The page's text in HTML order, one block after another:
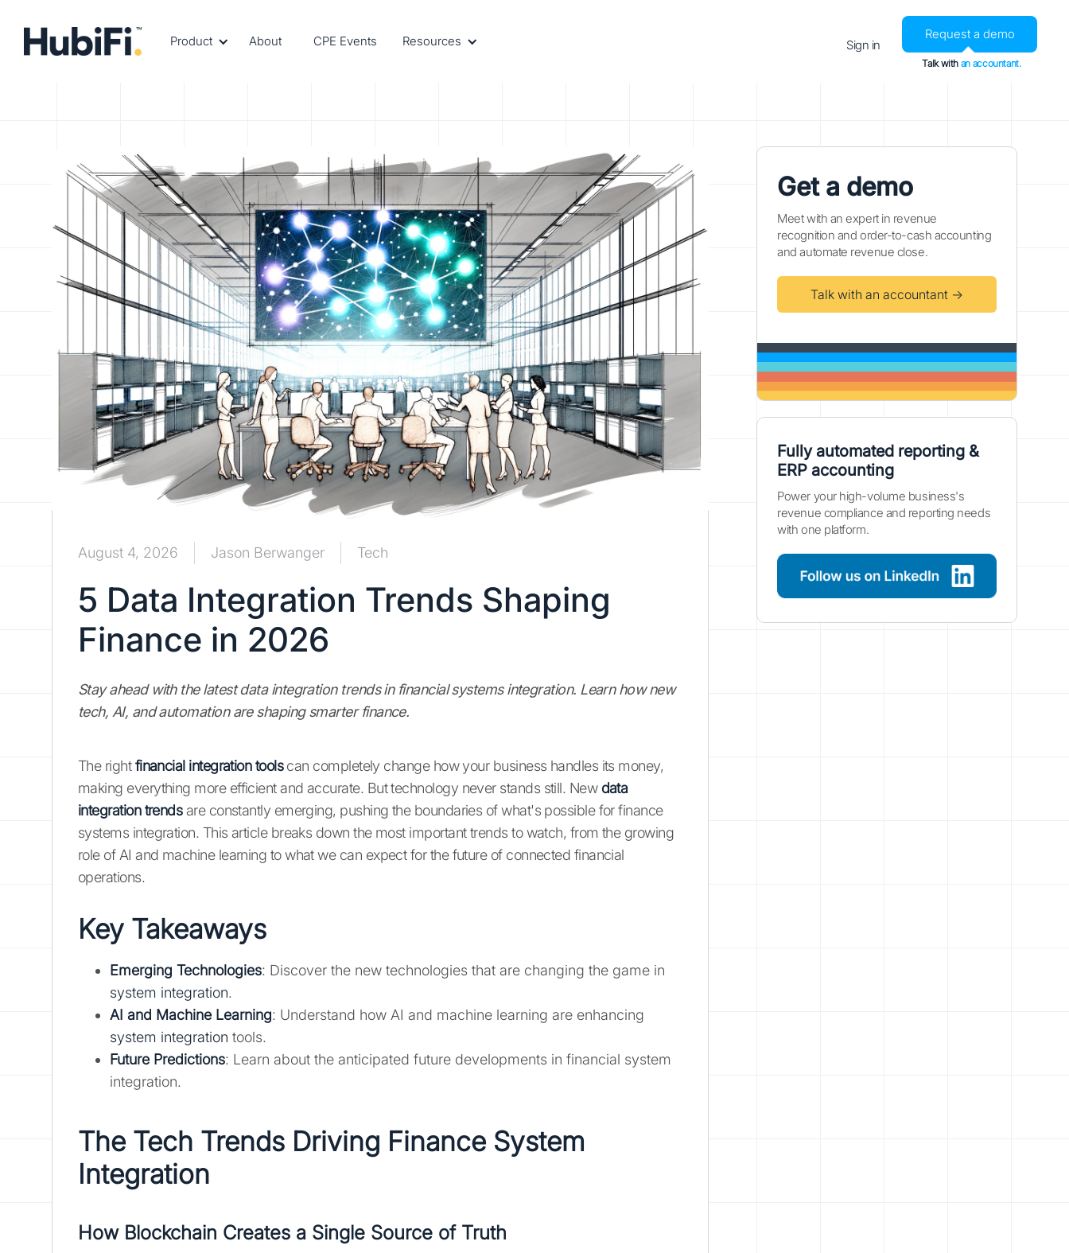
Product About CPE Events Resources Sign in
Request a demo
Talk with an accountant.
August 4, 2026 Jason Berwanger Tech
5 Data Integration Trends Shaping
Finance in 2026
Stay ahead with the latest data integration trends in financial systems integration. Learn how new
tech, AI, and automation are shaping smarter finance.
The rightfinancial integration toolscan completely change how your business handles its money,
making everything more efficient and accurate. But technology never stands still. New data
integration trendsare constantly emerging, pushing the boundaries of what's possible for finance
systems integration. This article breaks down the most important trends to watch, from the growing
role of AI and machine learning to what we can expect for the future of connected financial
operations.
Key Takeaways
Emerging Technologies: Discover the new technologies that are changing the game in
system integration.
AI and Machine Learning: Understand how AI and machine learning are enhancing
system integration tools.
Future Predictions: Learn about the anticipated future developments in financial system
integration.
The Tech Trends Driving Finance System
Integration
How Blockchain Creates a Single Source of Truth
Get a demo
Meet with an expert in revenue
recognition and order-to-cash accounting
and automate revenue close.
Talk with an accountant →
Fully automated reporting &
ERP accounting
Power your high-volume business's
revenue compliance and reporting needs
with one platform.